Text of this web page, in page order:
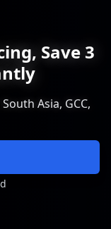
Save 3
Asia, GCC,